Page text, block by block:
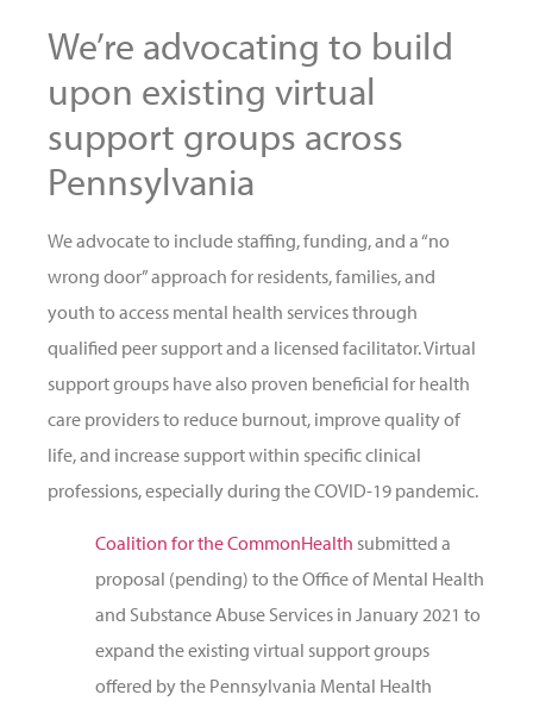
We’re advocating to build
upon existing virtual
support groups across
Pennsylvania
We advocate to include staffing, funding, and a “no
wrong door” approach for residents, families, and
youth to access mental health services through
qualified peer support and a licensed facilitator. Virtual
support groups have also proven beneficial for health
care providers to reduce burnout, improve quality of
life, and increase support within specific clinical
professions, especially during the COVID-19 pandemic.
Coalition for the CommonHealth submitted a
proposal (pending) to the Office of Mental Health
and Substance Abuse Services in January 2021 to
expand the existing virtual support groups
offered by the Pennsylvania Mental Health